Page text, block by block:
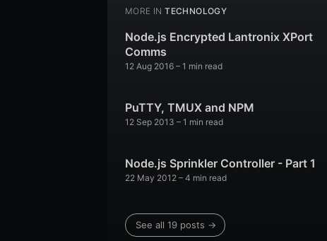
MORE IN TECHNOLOGY
Node.js Encrypted Lantronix XPort
Comms
12 Aug 2016 – 1 min read
PuTTY, TMUX and NPM
12 Sep 2013 – 1 min read
Node.js Sprinkler Controller - Part 1
22 May 2012 – 4 min read
See all 19 posts →